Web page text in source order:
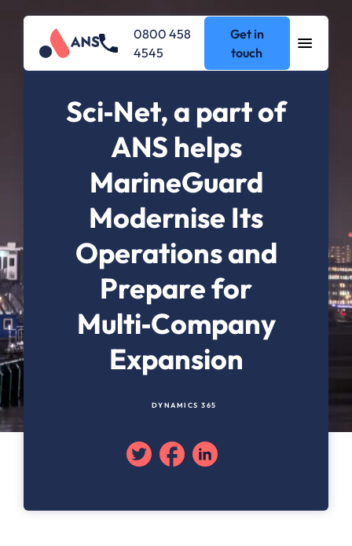
0800 458
4545
Get in
touch
Sci‑Net, a part of
ANS helps
MarineGuard
Modernise Its
Operations and
Prepare for
Multi‑Company
Expansion
DYNAMICS 365
TwitterFacebook
Linkedin